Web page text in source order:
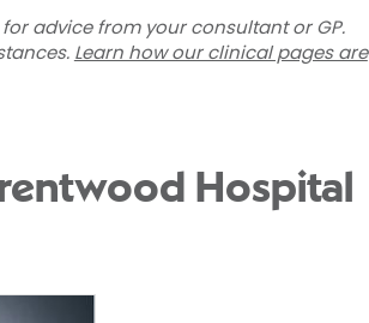
advice from your consultant or GP.
Learn how our clinical pages are
Hospital